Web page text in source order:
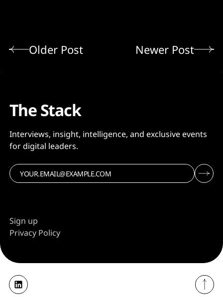
Older Post Newer Post
The Stack
Interviews, insight, intelligence, and exclusive events
for digital leaders.
Sign up
Privacy Policy